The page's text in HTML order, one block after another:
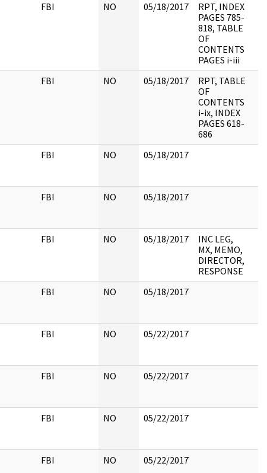
FBI NO 05/18/2017
RPT, INDEX
PAGES 785-
818, TABLE
OF
CONTENTS
PAGES i-iii
FBI NO 05/18/2017
RPT, TABLE
OF
CONTENTS
i-ix, INDEX
PAGES 618-
686
FBI NO 05/18/2017
FBI NO 05/18/2017
FBI NO 05/18/2017
INC LEG,
MX, MEMO,
DIRECTOR,
RESPONSE
FBI NO 05/18/2017
FBI NO 05/22/2017
FBI NO 05/22/2017
FBI NO 05/22/2017
FBI NO 05/22/2017